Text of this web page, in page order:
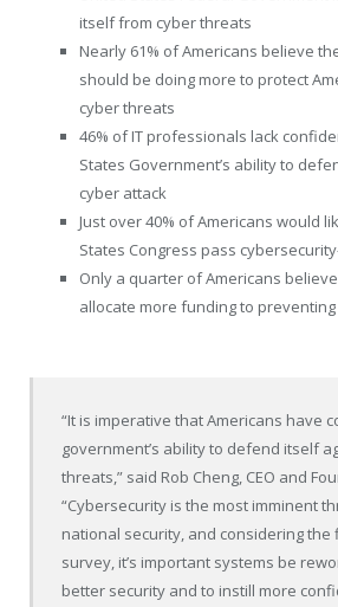
itself from cyber threats
Nearly 61% of Americans believe
should be doing more to protect
cyber threats
46% of IT professionals lack
States Government’s ability to
cyber attack
Just over 40% of Americans would
States Congress pass
Only a quarter of Americans
allocate more funding to
“It is imperative that Americans have
government’s ability to defend itself
threats,” said Rob Cheng, CEO and
“Cybersecurity is the most imminent
national security, and considering the
survey, it’s important systems be
better security and to instill more